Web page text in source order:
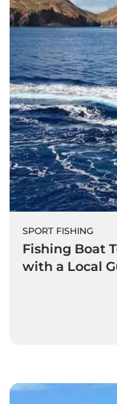
SPORT FISHING
Fishing Boat
with a Local